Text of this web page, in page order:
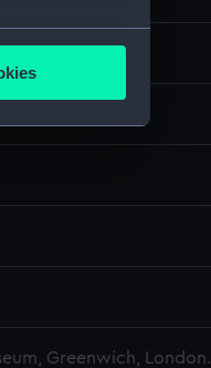
to help us
Greenwich, London.